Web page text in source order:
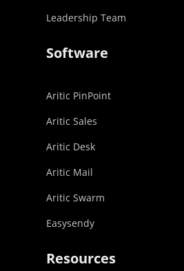
Leadership Team
Software
Aritic PinPoint
Aritic Sales
Aritic Desk
Aritic Mail
Aritic Swarm
Easysendy
Resources